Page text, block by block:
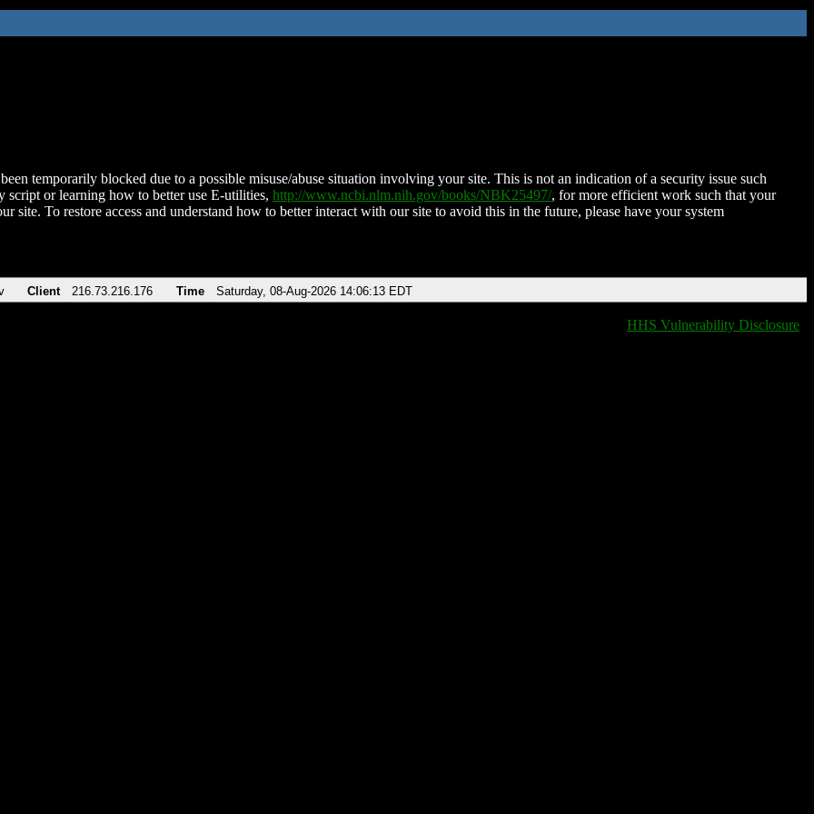
temporarily blocked due to a possible misuse/abuse situation involving your site. This is not an indication of a security issue such
script or learning how to better use E-utilities, http://www.ncbi.nlm.nih.gov/books/NBK25497/, for more efficient work such that your
site. To restore access and understand how to better interact with our site to avoid this in the future, please have your system
Client 216.73.216.176 Time Saturday, 08-Aug-2026 14:06:13 EDT
HHS Vulnerability Disclosure